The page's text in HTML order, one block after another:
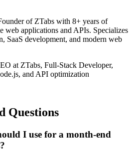
of ZTabs with 8+ years of
web applications and APIs. Specializes
SaaS development, and modern web
at ZTabs, Full-Stack Developer,
and API optimization
Questions
I use for a month-end